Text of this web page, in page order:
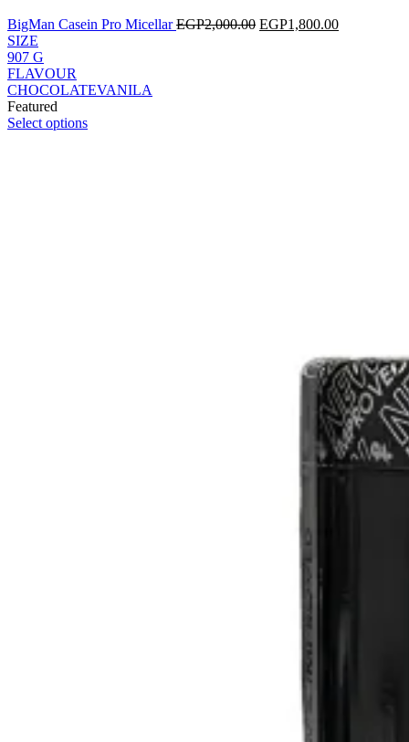
BigMan Casein Pro MicellarEGP2,000.00 EGP1,800.00
SIZE
907 G
FLAVOUR
CHOCOLATEVANILA
Featured
Select options